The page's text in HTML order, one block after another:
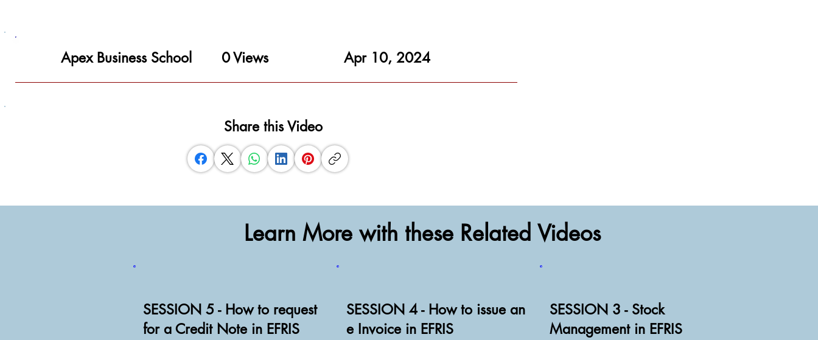
Apex Business School Apr 10, 2024
0Views
Share this Video
Learn More with these Related Videos
SESSION 5 - How to request
for a Credit Note in EFRIS
SESSION 4 - How to issue an
e Invoice in EFRIS
SESSION 3 - Stock
Management in EFRIS